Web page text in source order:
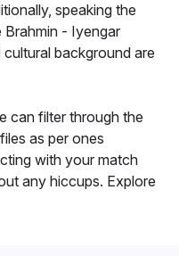
speaking the
Brahmin - Iyengar
background are
can filter through the
as per ones
with your match
any hiccups. Explore